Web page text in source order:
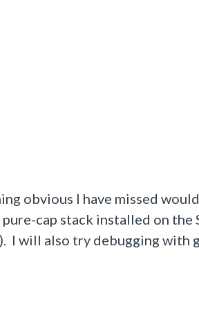
obvious I have missed
cap stack installed on the
I will also try debugging with